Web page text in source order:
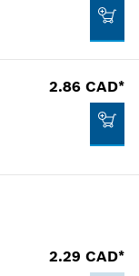
2.86 CAD*
2.29 CAD*